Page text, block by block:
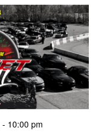
- 10:00 pm